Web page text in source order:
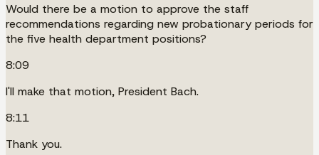
Would there be a motion to approve the staff
recommendations regarding new probationary periods for
the five health department positions?
8:09
I'll make that motion, President Bach.
8:11
Thank you.